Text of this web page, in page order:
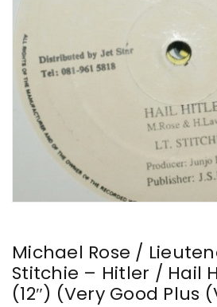
Michael Rose /
Stitchie – Hitler / Hail
(12″) (Very Good Plus